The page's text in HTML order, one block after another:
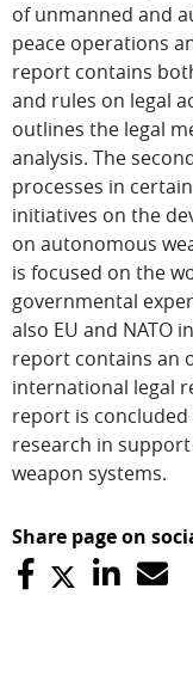
of unmanned and
peace operations
report contains
and rules on legal
outlines the legal
analysis. The
processes in
initiatives on the
on autonomous
is focused on the
governmental
also EU and NATO
report contains an
international legal
report is
research in
weapon systems.
Share page on